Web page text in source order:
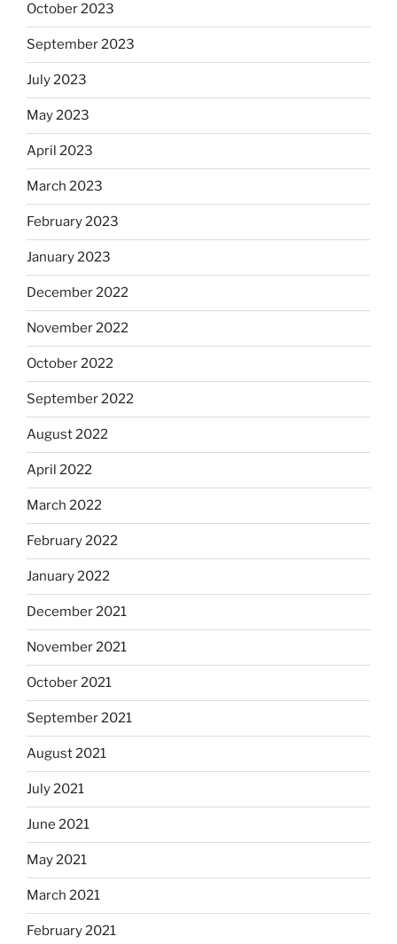
October 2023
September 2023
July 2023
May 2023
April 2023
March 2023
February 2023
January 2023
December 2022
November 2022
October 2022
September 2022
August 2022
April 2022
March 2022
February 2022
January 2022
December 2021
November 2021
October 2021
September 2021
August 2021
July 2021
June 2021
May 2021
March 2021
February 2021